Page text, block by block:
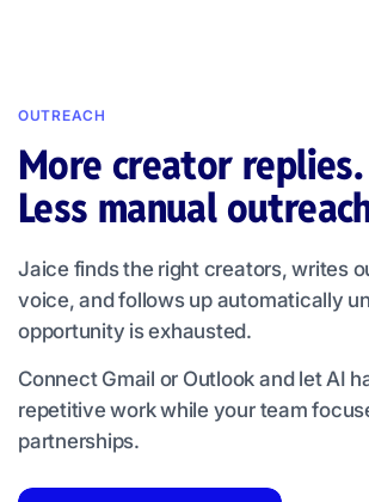
OUTREACH
More creator replies.
Less manual
Jaice finds the right creators, writes
voice, and follows up automatically
opportunity is exhausted.
Connect Gmail or Outlook and let AI
repetitive work while your team
partnerships.